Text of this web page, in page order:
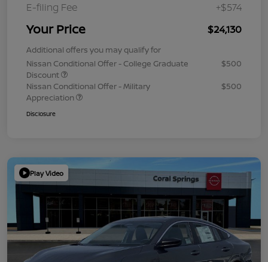
E-filing Fee
+$574
Your Price $24,130
Additional offers you may qualify for
Nissan Conditional Offer - College Graduate
Discount
$500
Nissan Conditional Offer - Military
Appreciation
$500
Disclosure
Play Video